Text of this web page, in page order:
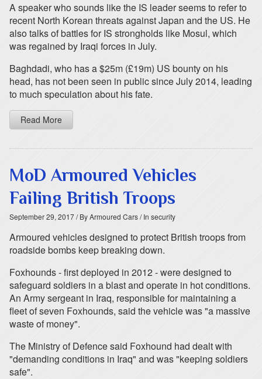
A speaker who sounds like the IS leader seems to refer to
recent North Korean threats against Japan and the US. He
also talks of battles for IS strongholds like Mosul, which
was regained by Iraqi forces in July.
Baghdadi, who has a $25m (£19m) US bounty on his
head, has not been seen in public since July 2014, leading
to much speculation about his fate.
Read More
MoD Armoured Vehicles
Failing British Troops
September 29, 2017/ By Armoured Cars/ In security
Armoured vehicles designed to protect British troops from
roadside bombs keep breaking down.
Foxhounds - first deployed in 2012 - were designed to
safeguard soldiers in a blast and operate in hot conditions.
An Army sergeant in Iraq, responsible for maintaining a
fleet of seven Foxhounds, said the vehicle was "a massive
waste of money".
The Ministry of Defence said Foxhound had dealt with
"demanding conditions in Iraq" and was "keeping soldiers
safe".